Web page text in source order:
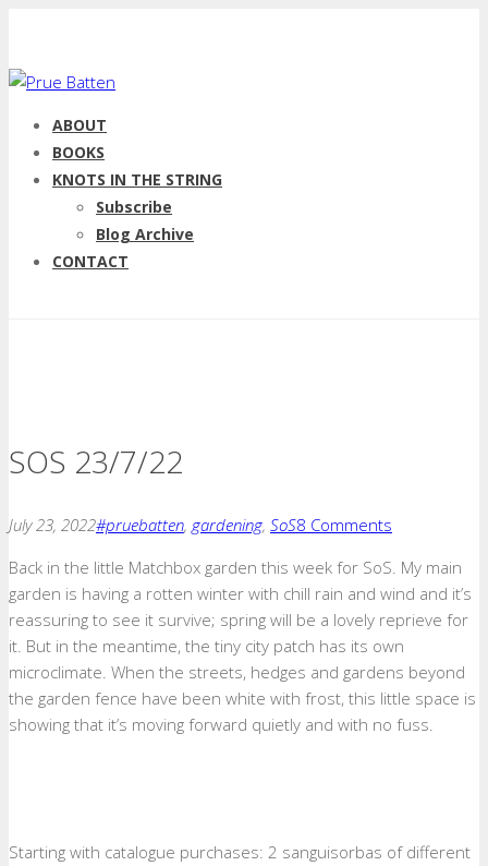
ABOUT
BOOKS
KNOTS IN THE STRING
Subscribe
Blog Archive
CONTACT
SOS 23/7/22
July 23, 2022#pruebatten, gardening, SoS8 Comments
Back in the little Matchbox garden this week for SoS. My main
garden is having a rotten winter with chill rain and wind and it’s
reassuring to see it survive; spring will be a lovely reprieve for
it. But in the meantime, the tiny city patch has its own
microclimate. When the streets, hedges and gardens beyond
the garden fence have been white with frost, this little space is
showing that it’s moving forward quietly and with no fuss.
Starting with catalogue purchases: 2 sanguisorbas of different